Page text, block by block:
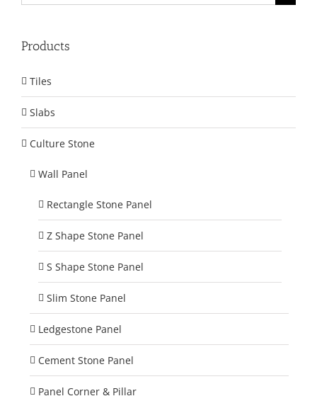
for:
Products
Tiles
Slabs
Culture Stone
Wall Panel
Rectangle Stone Panel
Z Shape Stone Panel
S Shape Stone Panel
Slim Stone Panel
Ledgestone Panel
Cement Stone Panel
Panel Corner & Pillar